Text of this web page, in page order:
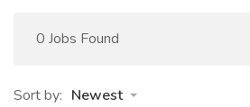
0 Jobs Found
Sort by: Newest